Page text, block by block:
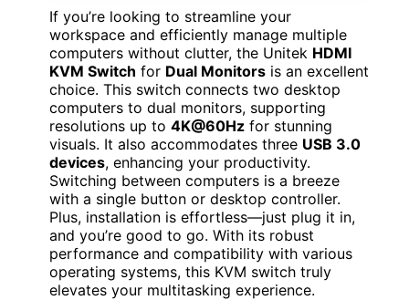
If you’re looking to streamline your
workspace and efficiently manage multiple
computers without clutter, the Unitek HDMI
KVM Switch for Dual Monitors is an excellent
choice. This switch connects two desktop
computers to dual monitors, supporting
resolutions up to 4K@60Hz for stunning
visuals. It also accommodates three USB 3.0
devices, enhancing your productivity.
Switching between computers is a breeze
with a single button or desktop controller.
Plus, installation is effortless—just plug it in,
and you’re good to go. With its robust
performance and compatibility with various
operating systems, this KVM switch truly
elevates your multitasking experience.